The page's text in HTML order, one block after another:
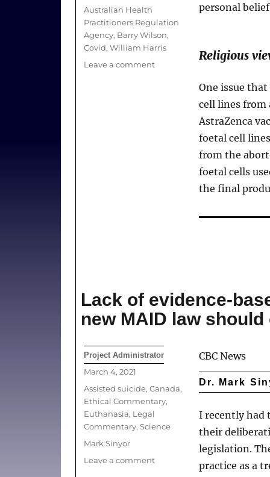
personal
Religious
One issue
cell lines from
AstraZenca
foetal cell
from the
foetal cells
the final
Tags
Australian Health
Practitioners Regulation
Agency, Barry Wilson,
Covid, William Harris
Leave a commenton
Practitioners
Vaccines?
Lack of evidence-
new MAID law
CBC News
Dr. Mark
I recently had
their
legislation.
practice as a
Author
Project Administrator
Posted
March 4, 2021
Categories
Assisted suicide, Canada,
Ethical Commentary,
Euthanasia, Legal
Commentary, Science
Tags
Mark Sinyor
Leave a commenton